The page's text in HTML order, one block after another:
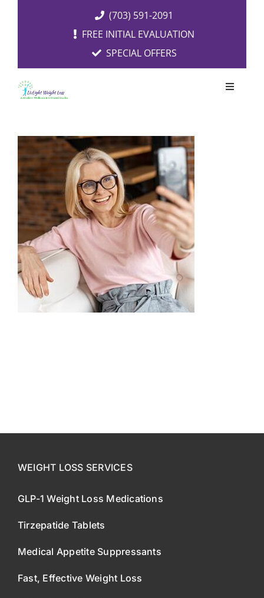
(703) 591-2091
FREE INITIAL EVALUATION
SPECIAL OFFERS
Toggle
FREE EVALUATION
RESOURCES
ABOUT US
CONTACT US
SE HABLA ESPAÑOL!
WEIGHT LOSS SERVICES
GLP-1 Weight Loss Medications
Tirzepatide Tablets
Medical Appetite Suppressants
Fast, Effective Weight Loss